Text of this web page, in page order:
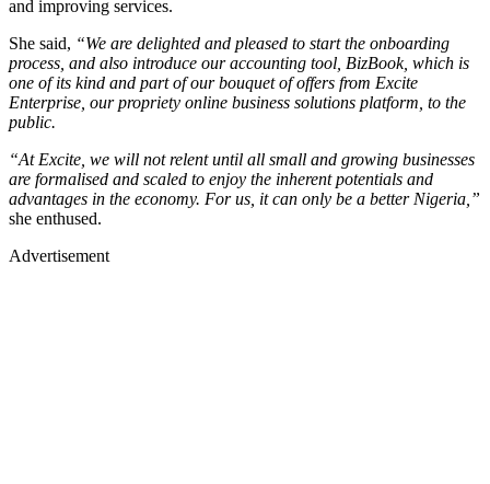
and improving services.
She said, “We are delighted and pleased to start the onboarding
process, and also introduce our accounting tool, BizBook, which is
one of its kind and part of our bouquet of offers from Excite
Enterprise, our propriety online business solutions platform, to the
public.
“At Excite, we will not relent until all small and growing businesses
are formalised and scaled to enjoy the inherent potentials and
advantages in the economy. For us, it can only be a better Nigeria,”
she enthused.
Advertisement